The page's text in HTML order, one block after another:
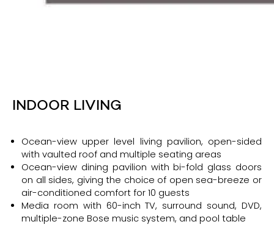
INDOOR LIVING
Ocean-view upper level living pavilion, open-sided
with vaulted roof and multiple seating areas
Ocean-view dining pavilion with bi-fold glass doors
on all sides, giving the choice of open sea-breeze or
air-conditioned comfort for 10 guests
Media room with 60-inch TV, surround sound, DVD,
multiple-zone Bose music system, and pool table